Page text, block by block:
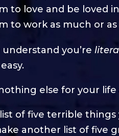
to love and be loved
to work as much or
you’re
else for your life
list of five terrible
another list of five